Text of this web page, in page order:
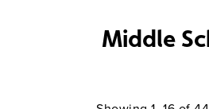
Middle